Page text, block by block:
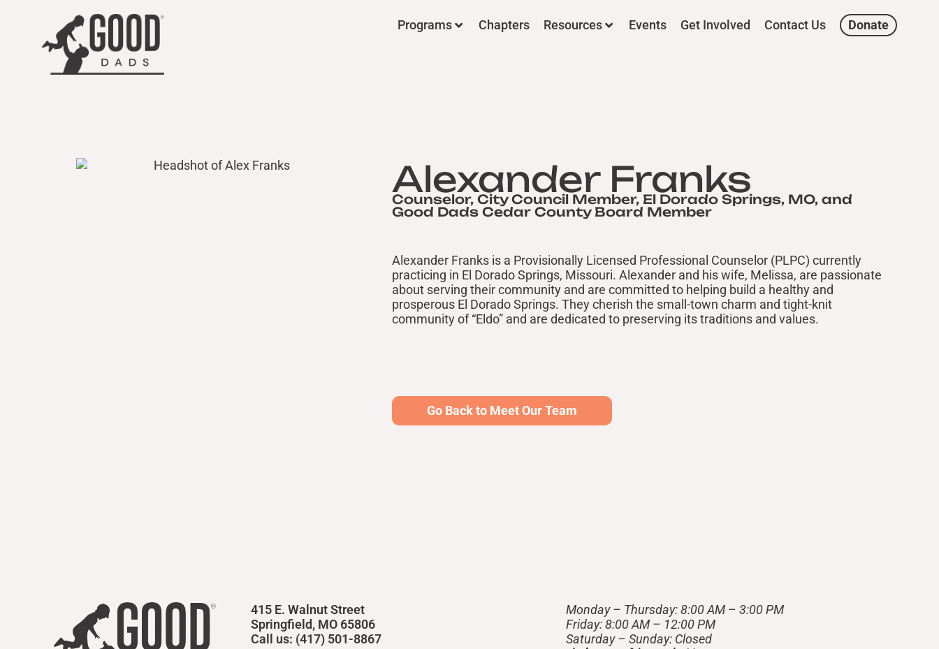
Donate
Programs Chapters Resources Events Get Involved Contact Us
Alexander Franks
Counselor, City Council Member, El Dorado Springs, MO, and
Good Dads Cedar County Board Member
Alexander Franks is a Provisionally Licensed Professional Counselor (PLPC) currently
practicing in El Dorado Springs, Missouri. Alexander and his wife, Melissa, are passionate
about serving their community and are committed to helping build a healthy and
prosperous El Dorado Springs. They cherish the small-town charm and tight-knit
community of “Eldo” and are dedicated to preserving its traditions and values.
Go Back to Meet Our Team
415 E. Walnut Street
Springfield, MO 65806
Call us: (417) 501-8867
Monday – Thursday: 8:00 AM – 3:00 PM
Friday: 8:00 AM – 12:00 PM
​Saturday – Sunday: Closed